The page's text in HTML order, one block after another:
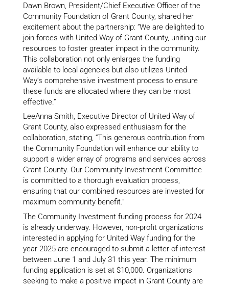
Dawn Brown, President/Chief Executive Officer of the
Community Foundation of Grant County, shared her
excitement about the partnership: “We are delighted to
join forces with United Way of Grant County, uniting our
resources to foster greater impact in the community.
This collaboration not only enlarges the funding
available to local agencies but also utilizes United
Way’s comprehensive investment process to ensure
these funds are allocated where they can be most
effective.”
LeeAnna Smith, Executive Director of United Way of
Grant County, also expressed enthusiasm for the
collaboration, stating, “This generous contribution from
the Community Foundation will enhance our ability to
support a wider array of programs and services across
Grant County. Our Community Investment Committee
is committed to a thorough evaluation process,
ensuring that our combined resources are invested for
maximum community benefit.”
The Community Investment funding process for 2024
is already underway. However, non-profit organizations
interested in applying for United Way funding for the
year 2025 are encouraged to submit a letter of interest
between June 1 and July 31 this year. The minimum
funding application is set at $10,000. Organizations
seeking to make a positive impact in Grant County are